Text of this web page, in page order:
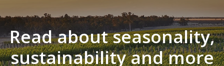
Read about seasonality,
sustainability and more